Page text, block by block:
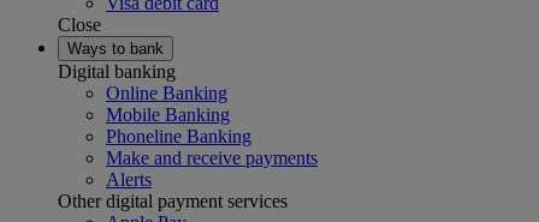
Close
Ways to bank
Digital banking
Online Banking
Mobile Banking
Phoneline Banking
Make and receive payments
Alerts
Other digital payment services